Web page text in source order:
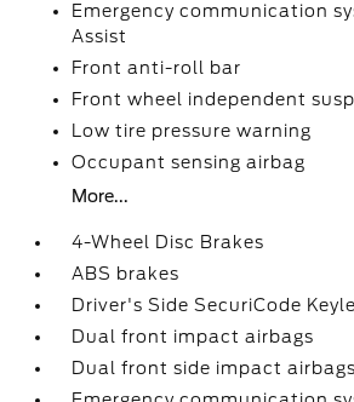
Emergency communication
Assist
Front anti-roll bar
Front wheel independent
Low tire pressure warning
Occupant sensing airbag
More...
4-Wheel Disc Brakes
ABS brakes
Driver's Side SecuriCode
Dual front impact airbags
Dual front side impact airbags